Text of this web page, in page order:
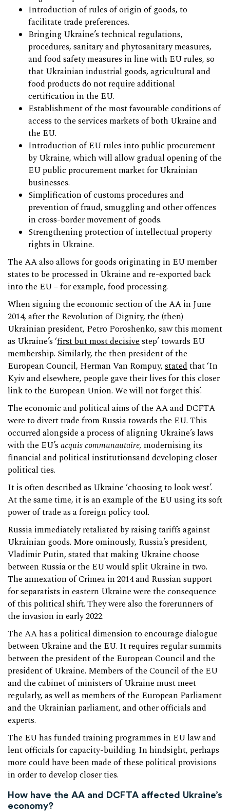
Introduction of rules of origin of goods, to
facilitate trade preferences.
Bringing Ukraine’s technical regulations,
procedures, sanitary and phytosanitary measures,
and food safety measures in line with EU rules, so
that Ukrainian industrial goods, agricultural and
food products do not require additional
certification in the EU.
Establishment of the most favourable conditions of
access to the services markets of both Ukraine and
the EU.
Introduction of EU rules into public procurement
by Ukraine, which will allow gradual opening of the
EU public procurement market for Ukrainian
businesses.
Simplification of customs procedures and
prevention of fraud, smuggling and other offences
in cross-border movement of goods.
Strengthening protection of intellectual property
rights in Ukraine.
The AA also allows for goods originating in EU member
states to be processed in Ukraine and re-exported back
into the EU – for example, food processing.
When signing the economic section of the AA in June
2014, after the Revolution of Dignity, the (then)
Ukrainian president, Petro Poroshenko, saw this moment
as Ukraine’s ‘first but most decisivestep’ towards EU
membership. Similarly, the then president of the
European Council, Herman Van Rompuy, statedthat ‘In
Kyiv and elsewhere, people gave their lives for this closer
link to the European Union. We will not forget this’.
The economic and political aims of the AA and DCFTA
were to divert trade from Russia towards the EU. This
occurred alongside a process of aligning Ukraine’s laws
with the EU’sacquiscommunautaire, modernising its
financial and political institutionsand developing closer
political ties.
It is often described as Ukraine ‘choosing to look west’.
At the same time, it is an example of the EU using its soft
power of trade as a foreign policy tool.
Russia immediately retaliated by raising tariffs against
Ukrainian goods. More ominously, Russia’s president,
Vladimir Putin, stated that making Ukraine choose
between Russia or the EU would split Ukraine in two.
The annexation of Crimea in 2014 and Russian support
for separatists in eastern Ukraine were the consequence
of this political shift. They were also the forerunners of
the invasion in early 2022.
The AA has a political dimension to encourage dialogue
between Ukraine and the EU. It requires regular summits
between the president of the European Council and the
president of Ukraine. Members of the Council of the EU
and the cabinet of ministers of Ukraine must meet
regularly, as well as members of the European Parliament
and the Ukrainian parliament, and other officials and
experts.
The EU has funded training programmes in EU law and
lent officials for capacity-building. In hindsight, perhaps
more could have been made of these political provisions
in order to develop closer ties.
How have the AA and DCFTA affected Ukraine’s
economy?